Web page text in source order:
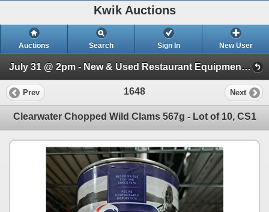
Kwik Auctions
Auctions Search Sign In New User
July 31 @ 2pm - New & Used Restaurant Equipment (Wednesday 2pm)
Prev 1648 Next
Clearwater Chopped Wild Clams 567g - Lot of 10, CS1